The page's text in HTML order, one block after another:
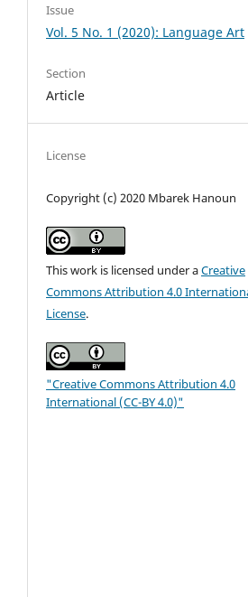
Issue
Vol. 5 No. 1 (2020): Language Art
Section
Article
License
Copyright (c) 2020 Mbarek Hanoun
This work is licensed under aCreative
Commons Attribution 4.0
License.
"Creative Commons Attribution 4.0
International (CC-BY 4.0)"